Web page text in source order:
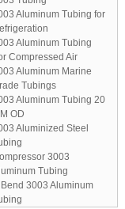
Aluminum Tubing for
Aluminum Tubing
Compressed Air
Aluminum Marine
Tubings
Aluminum Tubing 20
OD
Aluminized Steel
3003
Tubing
3003 Aluminum